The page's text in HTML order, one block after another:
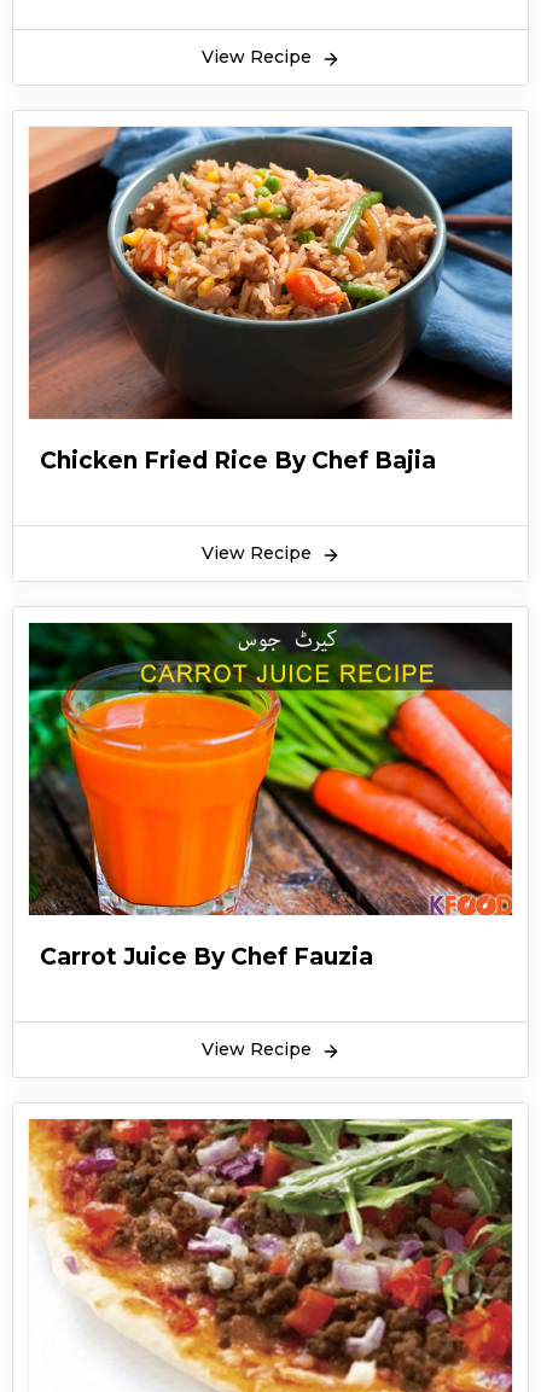
View Recipe
Chicken Fried Rice By Chef Bajia
View Recipe
Carrot Juice By Chef Fauzia
View Recipe